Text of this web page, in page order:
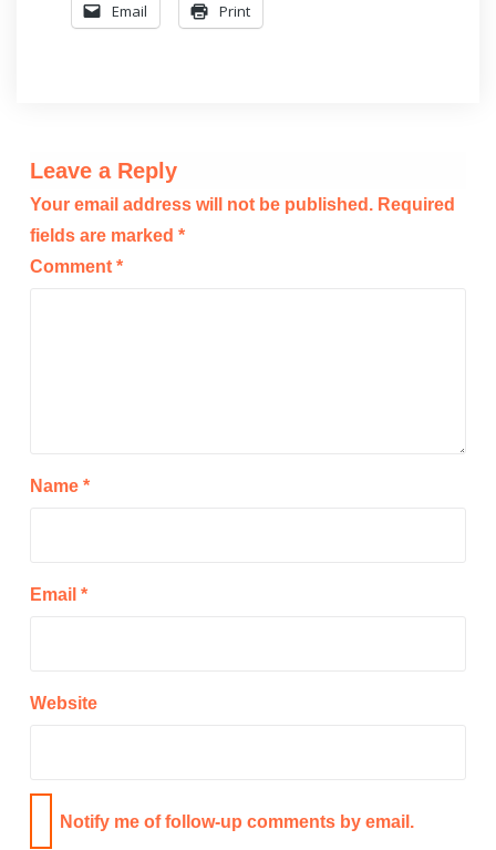
Email Print
Leave a Reply
Your email address will not be published. Required
fields are marked *
Comment *
Name *
Email *
Website
Notify me of follow-up comments by email.